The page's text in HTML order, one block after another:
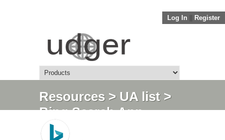
Log In Register
Resources> UA list >
Bing Search App